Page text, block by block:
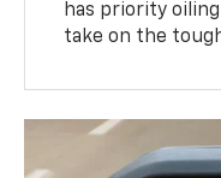
has priority
take on the